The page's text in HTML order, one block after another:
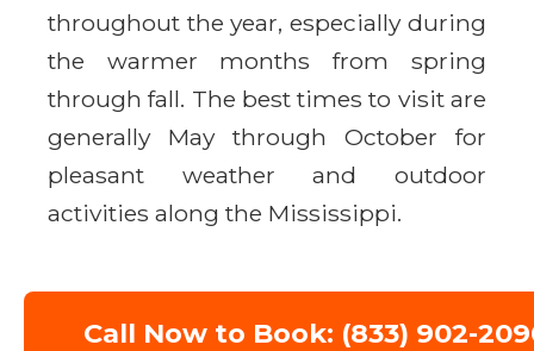
throughout the year, especially during
the warmer months from spring
through fall. The best times to visit are
generally May through October for
pleasant weather and outdoor
activities along the Mississippi.
Call Now to Book: (833) 902-